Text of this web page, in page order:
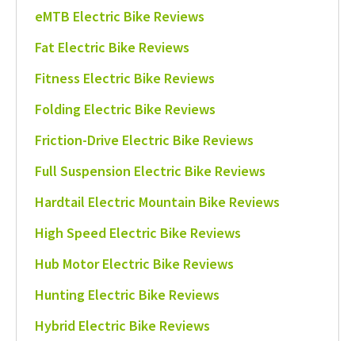
eMTB Electric Bike Reviews
Fat Electric Bike Reviews
Fitness Electric Bike Reviews
Folding Electric Bike Reviews
Friction-Drive Electric Bike Reviews
Full Suspension Electric Bike Reviews
Hardtail Electric Mountain Bike Reviews
High Speed Electric Bike Reviews
Hub Motor Electric Bike Reviews
Hunting Electric Bike Reviews
Hybrid Electric Bike Reviews